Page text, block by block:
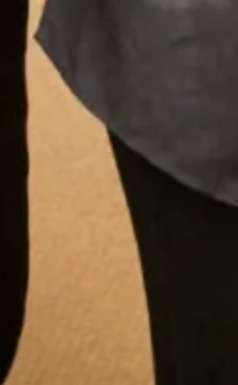
outfit made at Joyce
a one off hybrid of
twist. It was of
for me and it was
It’s one of my